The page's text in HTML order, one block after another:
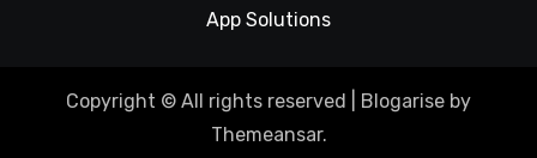
App Solutions
Copyright © All rights reserved Blogarise by
Themeansar.